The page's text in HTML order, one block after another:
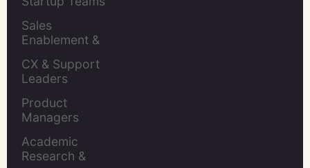
Sales
Enablement &
CX & Support
Leaders
Product
Managers
Academic
Research &